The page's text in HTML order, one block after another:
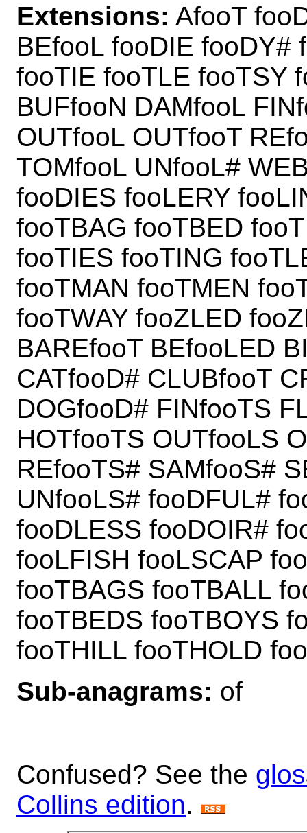
Extensions: AfooT
BEfooL fooDIE fooDY#
fooTIE fooTLE fooTSY
BUFfooN DAMfooL
OUTfooL OUTfooT
TOMfooL UNfooL#
fooDIES fooLERY
fooTBAG fooTBED
fooTIES fooTING
fooTMAN fooTMEN
fooTWAY fooZLED
BAREfooT BEfooLED
CATfooD# CLUBfooT
DOGfooD# FINfooTS
HOTfooTS OUTfooLS
REfooTS# SAMfooS#
UNfooLS# fooDFUL#
fooDLESS fooDOIR#
fooLFISH fooLSCAP
fooTBAGS fooTBALL
fooTBEDS fooTBOYS
fooTHILL fooTHOLD
Sub-anagrams: of
Confused? See the
Collins edition.